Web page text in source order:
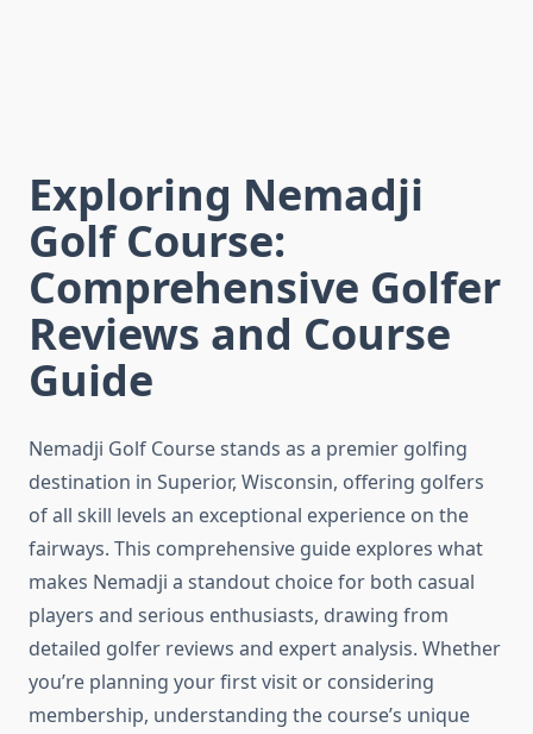
Exploring Nemadji
Golf Course:
Comprehensive Golfer
Reviews and Course
Guide
Nemadji Golf Course stands as a premier golfing
destination in Superior, Wisconsin, offering golfers
of all skill levels an exceptional experience on the
fairways. This comprehensive guide explores what
makes Nemadji a standout choice for both casual
players and serious enthusiasts, drawing from
detailed golfer reviews and expert analysis. Whether
you’re planning your first visit or considering
membership, understanding the course’s unique